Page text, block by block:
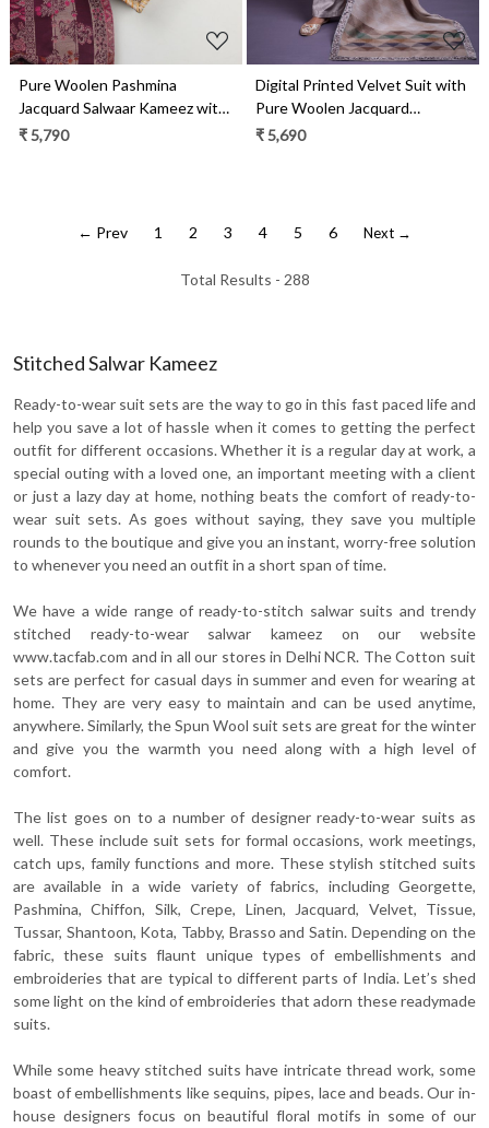
Pure Woolen Pashmina
Jacquard Salwaar Kameez with
Pashmina Shawl- PAS2023D
₹ 5,790
Digital Printed Velvet Suit with
Pure Woolen Jacquard
Pashmina Shawl- OZZ2329B
₹ 5,690
← Prev 1 2 3 4 5 6 Next →
Total Results - 288
Stitched Salwar Kameez
Ready-to-wear suit sets are the way to go in this fast paced life and
help you save a lot of hassle when it comes to getting the perfect
outfit for different occasions. Whether it is a regular day at work, a
special outing with a loved one, an important meeting with a client
or just a lazy day at home, nothing beats the comfort of ready-to-
wear suit sets. As goes without saying, they save you multiple
rounds to the boutique and give you an instant, worry-free solution
to whenever you need an outfit in a short span of time.
We have a wide range of ready-to-stitch salwar suits and trendy
stitched ready-to-wear salwar kameez on our website
www.tacfab.com and in all our stores in Delhi NCR. The Cotton suit
sets are perfect for casual days in summer and even for wearing at
home. They are very easy to maintain and can be used anytime,
anywhere. Similarly, the Spun Wool suit sets are great for the winter
and give you the warmth you need along with a high level of
comfort.
The list goes on to a number of designer ready-to-wear suits as
well. These include suit sets for formal occasions, work meetings,
catch ups, family functions and more. These stylish stitched suits
are available in a wide variety of fabrics, including Georgette,
Pashmina, Chiffon, Silk, Crepe, Linen, Jacquard, Velvet, Tissue,
Tussar, Shantoon, Kota, Tabby, Brasso and Satin. Depending on the
fabric, these suits flaunt unique types of embellishments and
embroideries that are typical to different parts of India. Let’s shed
some light on the kind of embroideries that adorn these readymade
suits.
While some heavy stitched suits have intricate thread work, some
boast of embellishments like sequins, pipes, lace and beads. Our in-
house designers focus on beautiful floral motifs in some of our